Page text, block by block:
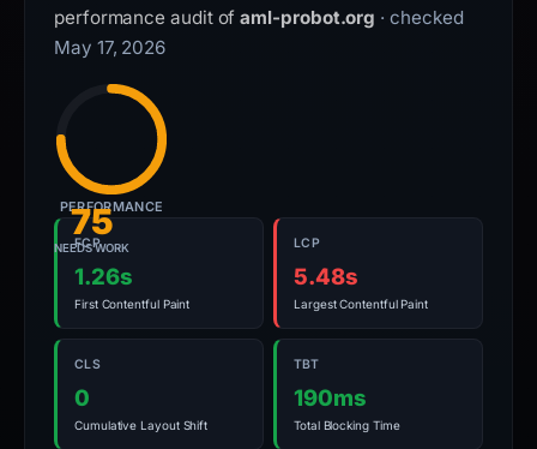
performance audit ofaml-probot.org · checked
May 17, 2026
75
NEEDS WORK
PERFORMANCE
FCP
1.26s
First Contentful Paint
LCP
5.48s
Largest Contentful Paint
CLS
0
Cumulative Layout Shift
TBT
190ms
Total Blocking Time